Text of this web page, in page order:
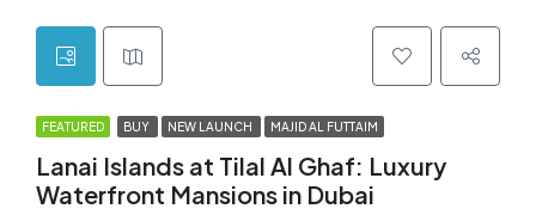
FEATURED BUY NEW LAUNCH MAJID AL FUTTAIM
Lanai Islands at Tilal Al Ghaf: Luxury
Waterfront Mansions in Dubai